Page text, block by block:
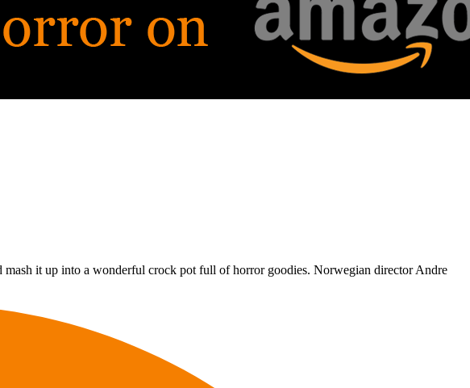
mash it up into a wonderful crock pot full of horror goodies. Norwegian director Andre